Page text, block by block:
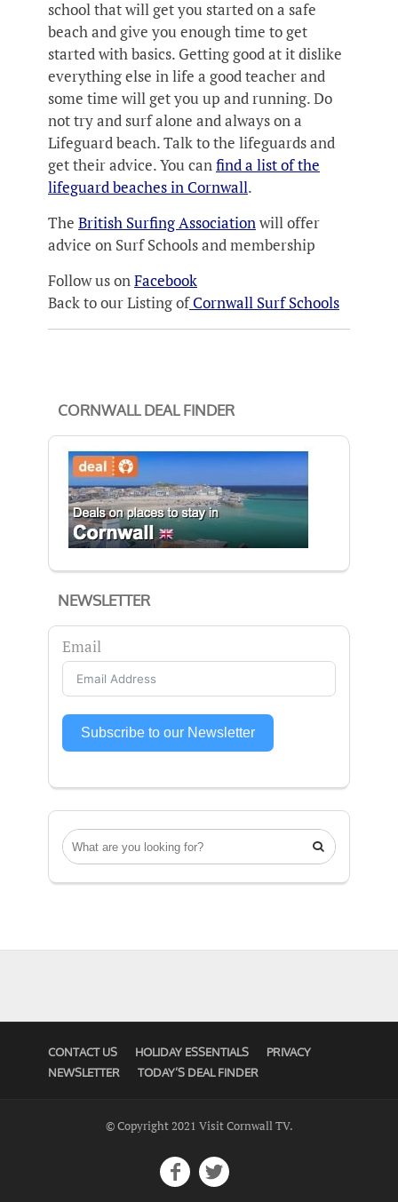
CORNWALL DEAL FINDER
NEWSLETTER
Email
Subscribe to our Newsletter

school that will get you started on a safe
beach and give you enough time to get
started with basics. Getting good at it dislike
everything else in life a good teacher and
some time will get you up and running. Do
not try and surf alone and always on a
Lifeguard beach. Talk to the lifeguards and
get their advice. You can find a list of the
lifeguard beaches in Cornwall.
The British Surfing Association will offer
advice on Surf Schools and membership
Follow us on Facebook
Back to our Listing ofCornwall Surf Schools
CONTACT US HOLIDAY ESSENTIALS
PRIVACY
NEWSLETTER
TODAY’S DEAL FINDER
© Copyright 2021 Visit Cornwall TV.
 